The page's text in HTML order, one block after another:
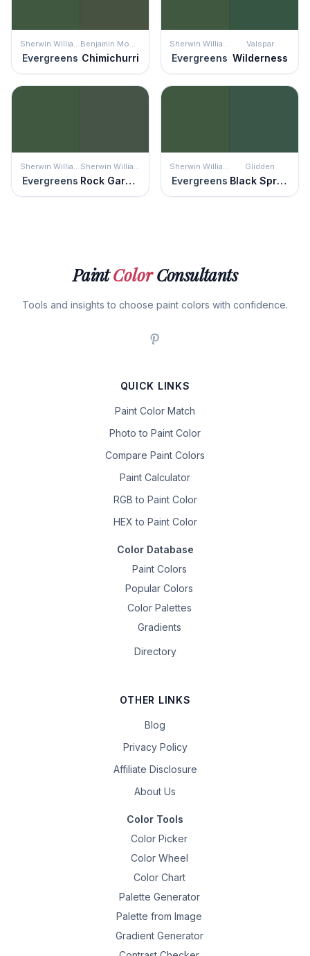
Sherwin Williams
Evergreens
Benjamin Moore
Chimichurri
Sherwin Williams
Evergreens
Valspar
Wilderness
Sherwin Williams
Evergreens
Sherwin Williams
Rock Garden
Sherwin Williams
Evergreens
Glidden
Black Spruce
PaintColorConsultants
Tools and insights to choose paint colors with confidence.
QUICK LINKS
Paint Color Match
Photo to Paint Color
Compare Paint Colors
Paint Calculator
RGB to Paint Color
HEX to Paint Color
Color Database
Paint Colors
Popular Colors
Color Palettes
Gradients
Directory
OTHER LINKS
Blog
Privacy Policy
Affiliate Disclosure
About Us
Color Tools
Color Picker
Color Wheel
Color Chart
Palette Generator
Palette from Image
Gradient Generator